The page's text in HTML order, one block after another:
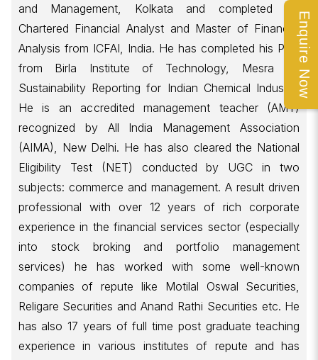
Enquire Now
and Management, Kolkata and completed his
Chartered Financial Analyst and Master of Financial
Analysis from ICFAI, India. He has completed his PhD
from Birla Institute of Technology, Mesra on
Sustainability Reporting for Indian Chemical Industry.
He is an accredited management teacher (AMT)
recognized by All India Management Association
(AIMA), New Delhi. He has also cleared the National
Eligibility Test (NET) conducted by UGC in two
subjects: commerce and management. A result driven
professional with over 12 years of rich corporate
experience in the financial services sector (especially
into stock broking and portfolio management
services) he has worked with some well-known
companies of repute like Motilal Oswal Securities,
Religare Securities and Anand Rathi Securities etc. He
has also 17 years of full time post graduate teaching
experience in various institutes of repute and has